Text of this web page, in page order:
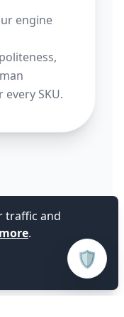
engine
SKU.
traffic and
.
🛡️